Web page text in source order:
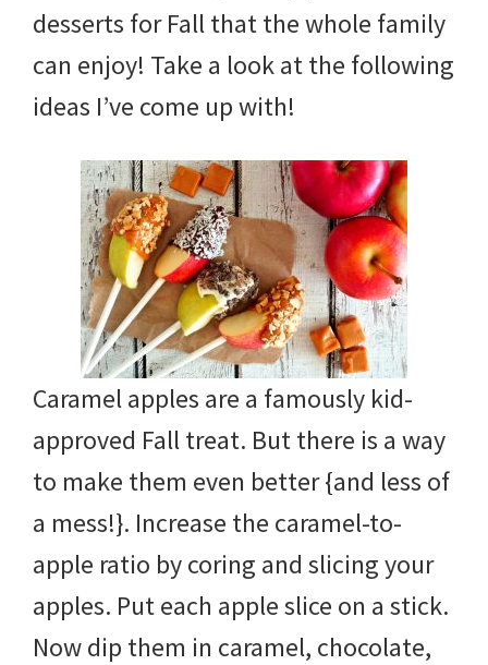
tips
and
tricks
raising
kids.
desserts for Fall that the whole family
can enjoy! Take a look at the following
ideas I’ve come up with!
Caramel apples are a famously kid-
approved Fall treat. But there is a way
to make them even better {and less of
a mess!}. Increase the caramel-to-
apple ratio by coring and slicing your
apples. Put each apple slice on a stick.
Now dip them in caramel, chocolate,